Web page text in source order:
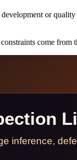
or
come from